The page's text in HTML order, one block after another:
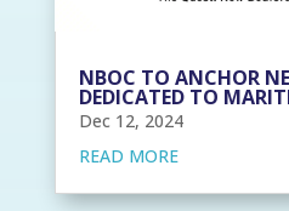
NBOC TO ANCHOR
DEDICATED TO
Dec 12, 2024
READ MORE